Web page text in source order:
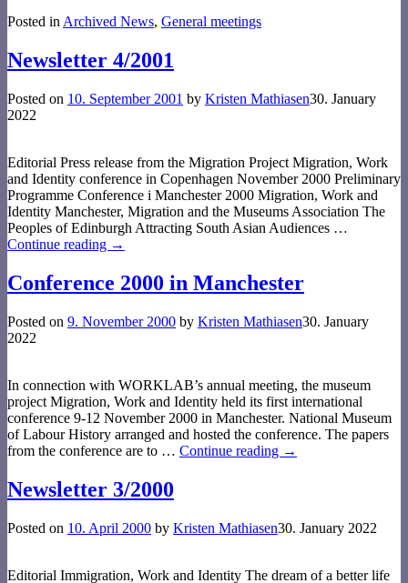
Posted in Archived News, General meetings
Newsletter 4/2001
Posted on 10. September 2001 by Kristen Mathiasen30. January
2022
Editorial Press release from the Migration Project Migration, Work
and Identity conference in Copenhagen November 2000 Preliminary
Programme Conference i Manchester 2000 Migration, Work and
Identity Manchester, Migration and the Museums Association The
Peoples of Edinburgh Attracting South Asian Audiences …
Continue reading →
Conference 2000 in Manchester
Posted on 9. November 2000 by Kristen Mathiasen30. January
2022
In connection with WORKLAB’s annual meeting, the museum
project Migration, Work and Identity held its first international
conference 9-12 November 2000 in Manchester. National Museum
of Labour History arranged and hosted the conference. The papers
from the conference are to … Continue reading →
Newsletter 3/2000
Posted on 10. April 2000 by Kristen Mathiasen30. January 2022
Editorial Immigration, Work and Identity The dream of a better life